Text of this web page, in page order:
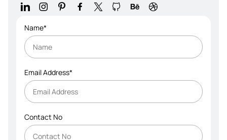
Name*
Email Address*
Contact No